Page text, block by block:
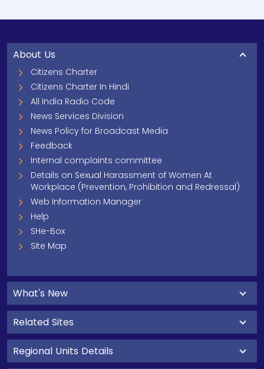
About Us
Citizens Charter
Citizens Charter In Hindi
All India Radio Code
News Services Division
News Policy for Broadcast Media
Feedback
Internal complaints committee
Details on Sexual Harassment of Women At
Workplace (Prevention, Prohibition and Redressal)
Web Information Manager
Help
SHe-Box
Site Map
What's New
Related Sites
Regional Units Details